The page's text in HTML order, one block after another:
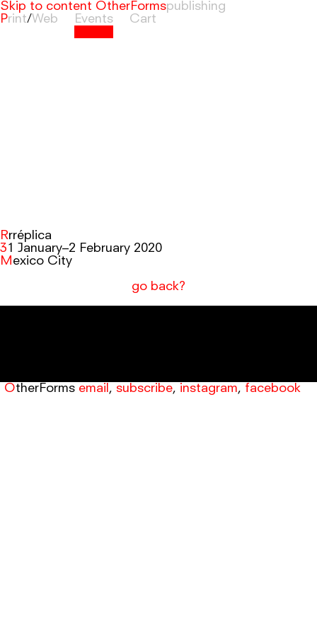
Skip to content OtherForms
Print/Web Events Cart
Rrréplica
31 January–2 February 2020
Mexico City
go back?
OtherForms email , subscribe, instagram, facebook